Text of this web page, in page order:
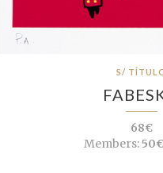
S/
68€
Members: